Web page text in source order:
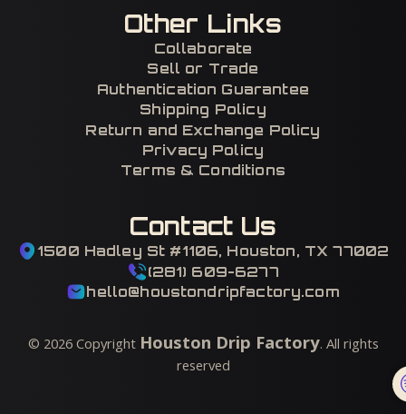
Other Links
Collaborate
Sell or Trade
Authentication Guarantee
Shipping Policy
Return and Exchange Policy
Privacy Policy
Terms & Conditions
Contact Us
1500 Hadley St #1106, Houston, TX 77002
(281) 609-6277
hello@houstondripfactory.com
© 2026Copyright Houston Drip Factory. All rights
reserved